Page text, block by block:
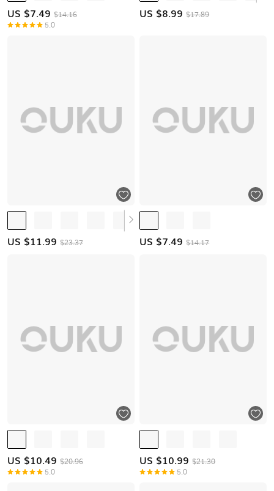
US $7.49 $14.16
5.0
US $8.99 $17.89
US $11.99 $23.37 US $7.49 $14.17
US $10.49 $20.96
5.0
US $10.99 $21.30
5.0